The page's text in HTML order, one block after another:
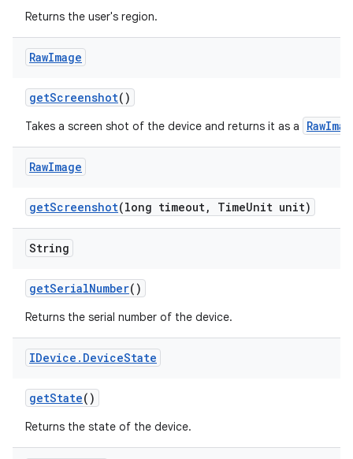
Returns the user's region.
RawImage
getScreenshot()
Takes a screen shot of the device and returns it as a
RawImage
getScreenshot(long timeout, TimeUnit unit)
String
getSerialNumber()
Returns the serial number of the device.
IDevice . DeviceState
getState()
Returns the state of the device.